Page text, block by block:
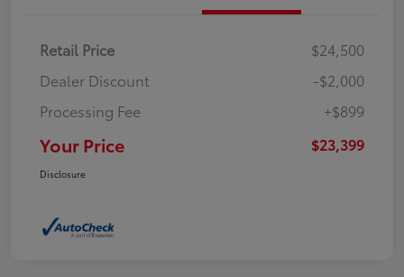
Retail Price
$24,500
Dealer Discount
-$2,000
Processing Fee
+$899
Your Price $23,399
Disclosure